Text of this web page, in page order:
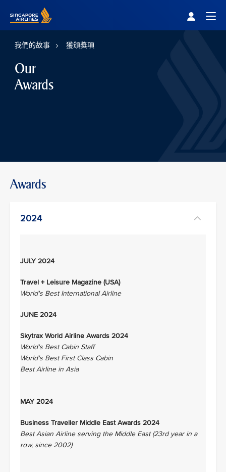
我們的故事 獲頒獎項
Our
Awards
Awards
2024
JULY 2024
Travel + Leisure Magazine (USA)
World's Best International Airline
JUNE 2024
Skytrax World Airline Awards 2024
World's Best Cabin Staff
World's Best First Class Cabin
Best Airline in Asia
MAY 2024
Business Traveller Middle East Awards 2024
Best Asian Airline serving the Middle East (23rd year in a
row, since 2002)